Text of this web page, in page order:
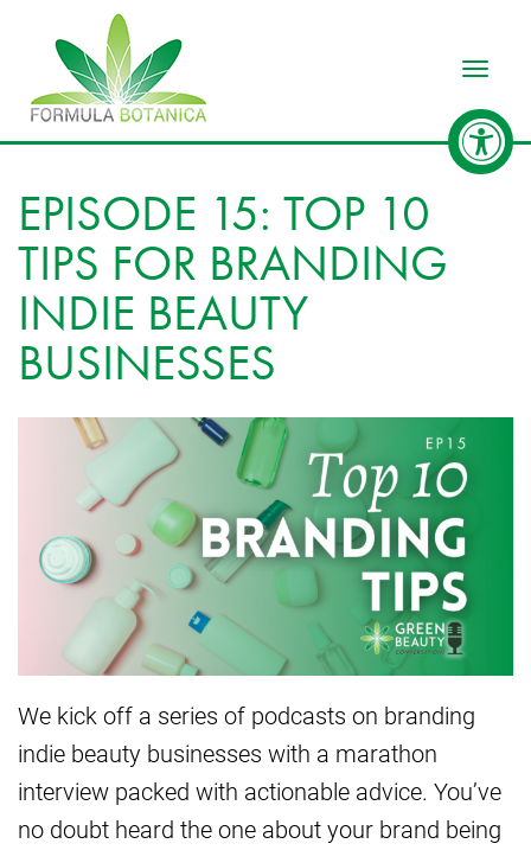
EPISODE 15: TOP 10
TIPS FOR BRANDING
INDIE BEAUTY
BUSINESSES
We kick off a series of podcasts on branding
indie beauty businesses with a marathon
interview packed with actionable advice. You’ve
no doubt heard the one about your brand being